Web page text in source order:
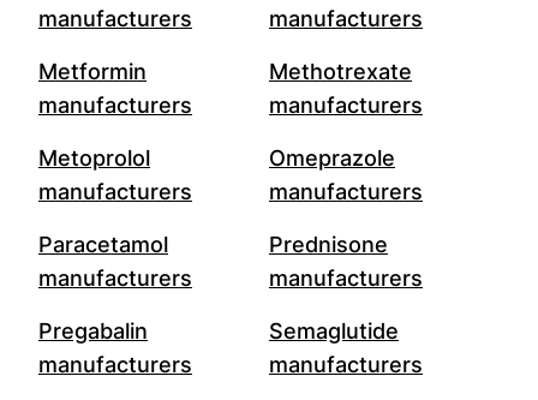
manufacturers
manufacturers
Metformin
manufacturers
Methotrexate
manufacturers
Metoprolol
manufacturers
Omeprazole
manufacturers
Paracetamol
manufacturers
Prednisone
manufacturers
Pregabalin
manufacturers
Semaglutide
manufacturers